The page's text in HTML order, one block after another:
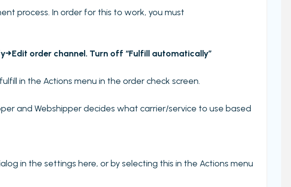
process. In order for this to work, you must
order channel. Turn off “Fulfill automatically”
in the Actions menu in the order check screen.
and Webshipper decides what carrier/service to use based
in the settings here, or by selecting this in the Actions menu